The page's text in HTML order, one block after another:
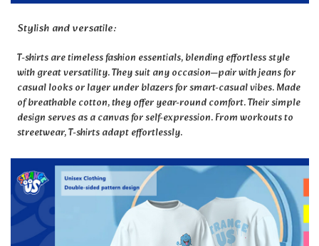
Stylish and versatile:
T-shirts are timeless fashion essentials, blending effortless style
with great versatility. They suit any occasion—pair with jeans for
casual looks or layer under blazers for smart-casual vibes. Made
of breathable cotton, they offer year-round comfort. Their simple
design serves as a canvas for self-expression. From workouts to
streetwear, T-shirts adapt effortlessly.